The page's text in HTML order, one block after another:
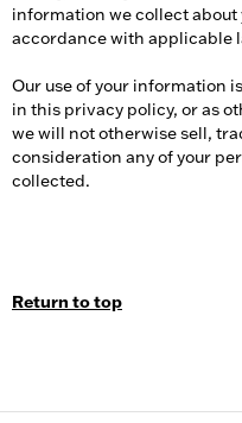
information we collect about
accordance with applicable
Our use of your information
in this privacy policy, or as
we will not otherwise sell,
consideration any of your
collected.
Return to top